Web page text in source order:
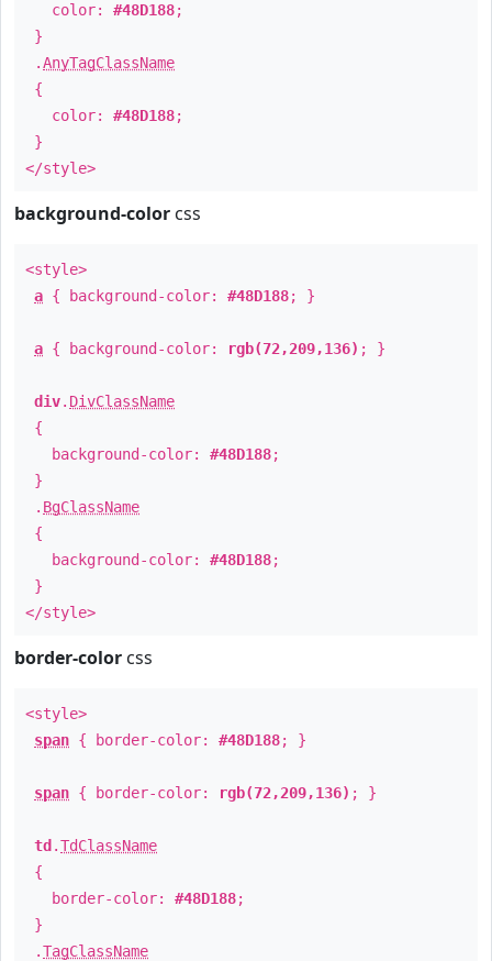
color: #48D188;
}
.AnyTagClassName
{
color: #48D188;
}
</style>
background-color css
<style>
a { background-color: #48D188; }
a { background-color: rgb(72,209,136) ; }
div. DivClassName
{
background-color: #48D188;
}
. BgClassName
{
background-color: #48D188;
}
</style>
border-color css
<style>
span { border-color: #48D188; }
span { border-color: rgb(72,209,136) ; }
td .TdClassName
{
border-color: #48D188;
}
.TagClassName